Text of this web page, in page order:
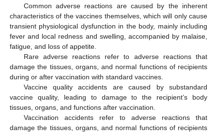
Common adverse reactions are caused by the inherent
characteristics of the vaccines themselves, which will only cause
transient physiological dysfunction in the body, mainly including
fever and local redness and swelling, accompanied by malaise,
fatigue, and loss of appetite.
Rare adverse reactions refer to adverse reactions that
damage the tissues, organs, and normal functions of recipients
during or after vaccination with standard vaccines.
Vaccine quality accidents are caused by substandard
vaccine quality, leading to damage to the recipient’s body
tissues, organs, and functions after vaccination.
Vaccination accidents refer to adverse reactions that
damage the tissues, organs, and normal functions of recipients